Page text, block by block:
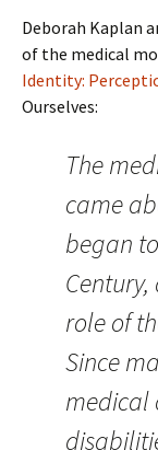
Deborah Kaplan
of the medical
Identity:
Ourselves:
The
came
began
role of
Since
medical